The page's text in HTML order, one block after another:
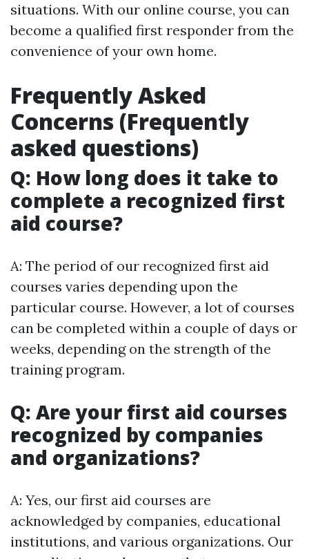
situations. With our online course, you can
become a qualified first responder from the
convenience of your own home.
Frequently Asked
Concerns (Frequently
asked questions)
Q: How long does it take to
complete a recognized first
aid course?
A: The period of our recognized first aid
courses varies depending upon the
particular course. However, a lot of courses
can be completed within a couple of days or
weeks, depending on the strength of the
training program.
Q: Are your first aid courses
recognized by companies
and organizations?
A: Yes, our first aid courses are
acknowledged by companies, educational
institutions, and various organizations. Our